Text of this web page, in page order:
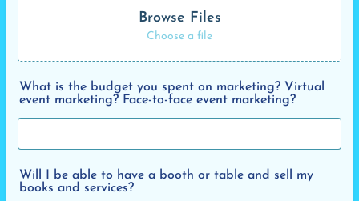
Browse Files
Choose a file
What is the budget you spent on marketing? Virtual
event marketing? Face-to-face event marketing?
Will I be able to have a booth or table and sell my
books and services?